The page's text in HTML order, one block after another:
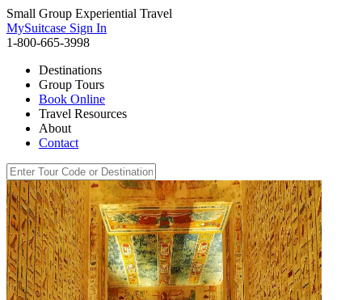
Small Group Experiential Travel
MySuitcase Sign In
1-800-665-3998
Destinations
Group Tours
Book Online
Travel Resources
About
Contact